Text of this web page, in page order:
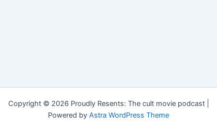
Copyright © 2026 Proudly Resents: The cult movie podcast |
Powered by Astra WordPress Theme